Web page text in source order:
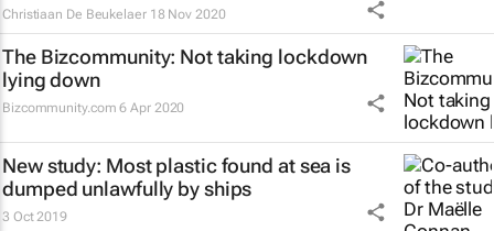
Christiaan De Beukelaer 18 Nov 2020
The Bizcommunity: Not taking lockdown
lying down
Bizcommunity.com 6 Apr 2020
New study: Most plastic found at sea is
dumped unlawfully by ships
3 Oct 2019